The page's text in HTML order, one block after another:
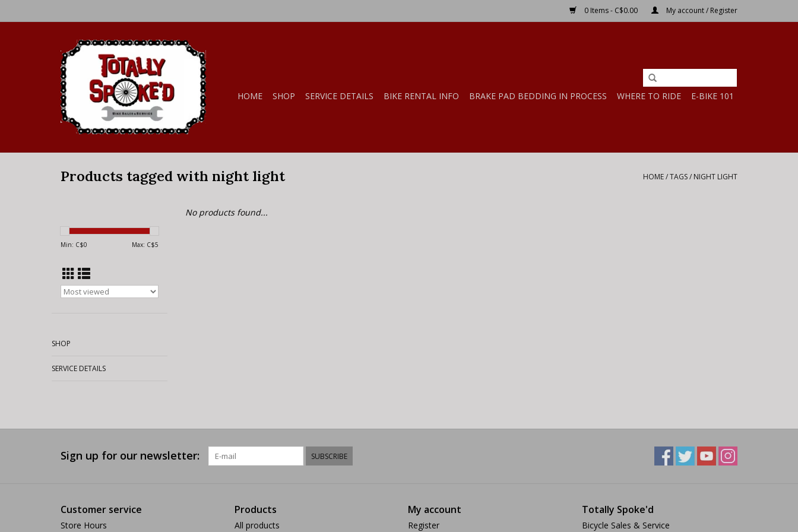
0 Items - C$0.00 My account / Register
HOME SHOP SERVICE DETAILS BIKE RENTAL INFO BRAKE PAD BEDDING IN PROCESS WHERE TO RIDE E-BIKE 101
Products tagged with night light HOME/TAGS/ NIGHT LIGHT
Min: C$0 Max: C$5
SHOP
SERVICE DETAILS
No products found...
Sign up for our newsletter: SUBSCRIBE
Customer service
Store Hours
Products
All products
My account
Register
Totally Spoke'd
Bicycle Sales & Service